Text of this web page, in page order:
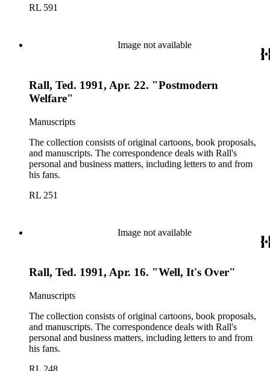
RL 591
Image not available
Rall, Ted. 1991, Apr. 22. "Postmodern
Welfare"
Manuscripts
The collection consists of original cartoons, book proposals,
and manuscripts. The correspondence deals with Rall's
personal and business matters, including letters to and from
his fans.
RL 251
Image not available
Rall, Ted. 1991, Apr. 16. "Well, It's Over"
Manuscripts
The collection consists of original cartoons, book proposals,
and manuscripts. The correspondence deals with Rall's
personal and business matters, including letters to and from
his fans.